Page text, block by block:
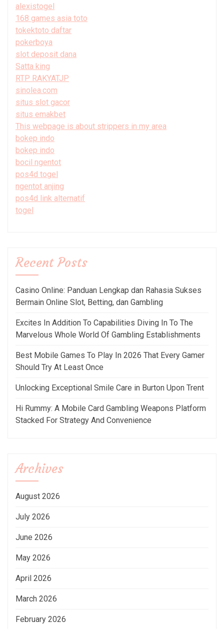
alexistogel
168 games asia toto
tokektoto daftar
pokerboya
slot deposit dana
Satta king
RTP RAKYATJP
sinolea.com
situs slot gacor
situs emakbet
This webpage is about strippers in my area
bokep indo
bokep indo
bocil ngentot
pos4d togel
ngentot anjing
pos4d link alternatif
togel
Recent Posts
Casino Online: Panduan Lengkap dan Rahasia Sukses
Bermain Online Slot, Betting, dan Gambling
Excites In Addition To Capabilities Diving In To The
Marvelous Whole World Of Gambling Establishments
Best Mobile Games To Play In 2026 That Every Gamer
Should Try At Least Once
Unlocking Exceptional Smile Care in Burton Upon Trent
Hi Rummy: A Mobile Card Gambling Weapons Platform
Stacked For Strategy And Convenience
Archives
August 2026
July 2026
June 2026
May 2026
April 2026
March 2026
February 2026